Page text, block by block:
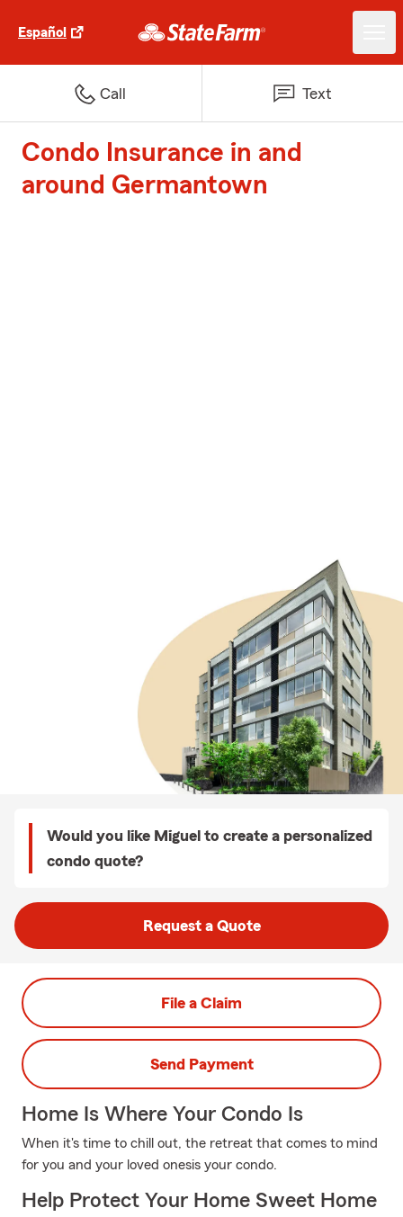
Español
Call Text
Condo Insurance in and
around Germantown
Would you like Miguel to create a personalized
condo quote?
Request a Quote
File a Claim
Send Payment
Home Is Where Your Condo Is
When it's time to chill out, the retreat that comes to mind
for you and your loved onesis your condo.
Help Protect Your Home Sweet Home